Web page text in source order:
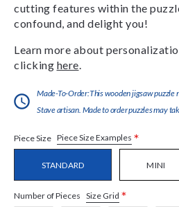
cutting features within the
confound, and delight you!
Learn more about
clicking here
Made-To-Order:This wooden jigsaw puzzle
Stave artisan. Made to order puzzles may
Piece Size Piece Size Examples *
STANDARD MINI
Number of Pieces Size Grid *